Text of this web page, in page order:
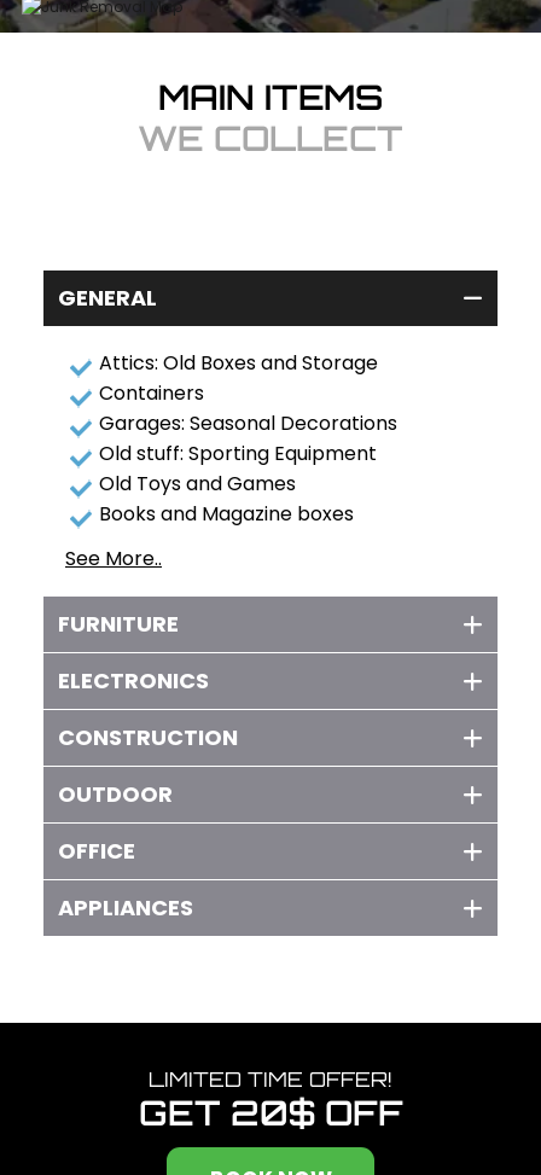
MAIN ITEMS
WE COLLECT
GENERAL
Attics: Old Boxes and Storage
Containers
Garages: Seasonal Decorations
Old stuff: Sporting Equipment
Old Toys and Games
Books and Magazine boxes
See More..
FURNITURE
ELECTRONICS
CONSTRUCTION
OUTDOOR
OFFICE
APPLIANCES
LIMITED TIME OFFER!
GET 20$ OFF